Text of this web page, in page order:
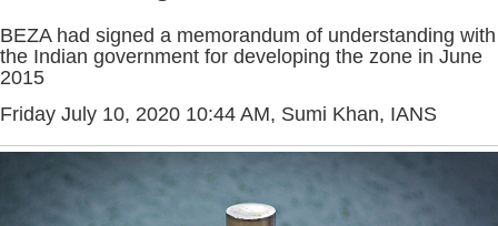
BEZA had signed a memorandum of understanding with
the Indian government for developing the zone in June
2015
Friday July 10, 2020 10:44 AM, Sumi Khan, IANS